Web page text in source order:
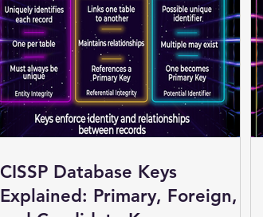
CISSP Database Keys
Explained: Primary, Foreign,